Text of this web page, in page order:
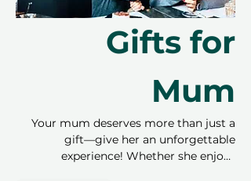
Gifts for
Mum
Your mum deserves more than just a
gift—give her an unforgettable
experience! Whether she enjoys